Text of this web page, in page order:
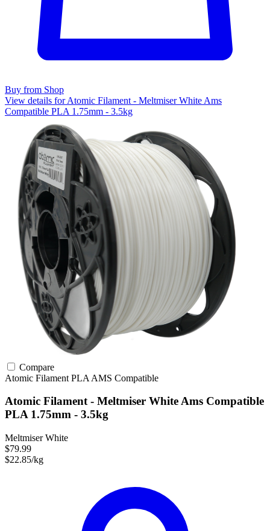
Buy from Shop
View details for Atomic Filament - Meltmiser White Ams
Compatible PLA 1.75mm - 3.5kg
Compare
Atomic Filament PLA AMS Compatible
Atomic Filament - Meltmiser White Ams Compatible
PLA 1.75mm - 3.5kg
Meltmiser White
$79.99
$22.85/kg